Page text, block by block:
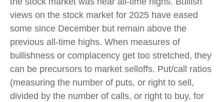
views on the stock market for 2025 have eased
some since December but remain above the
previous all-time highs. When measures of
bullishness or complacency get too stretched, they
can be precursors to market selloffs. Put/call ratios
(measuring the number of puts, or right to sell,
divided by the number of calls, or right to buy, for